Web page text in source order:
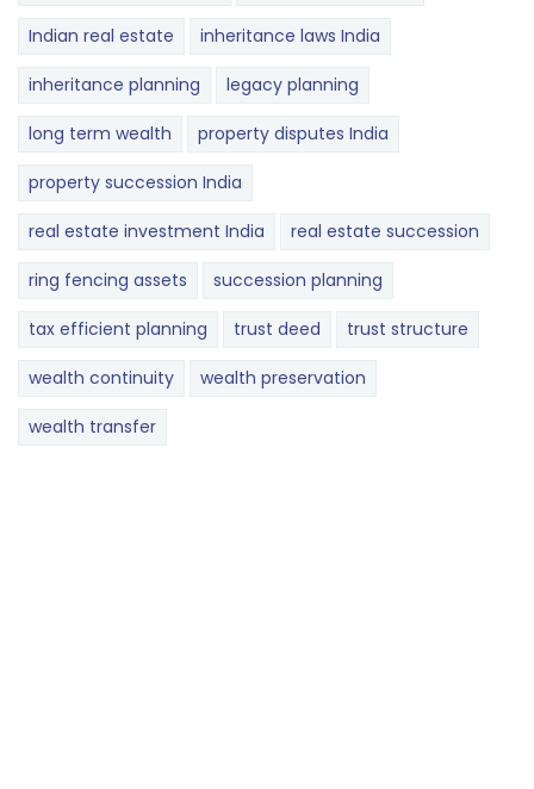
Indian real estate inheritance laws India
inheritance planning legacy planning
long term wealth property disputes India
property succession India
real estate investment India real estate succession
ring fencing assets succession planning
tax efficient planning trust deed trust structure
wealth continuity wealth preservation
wealth transfer